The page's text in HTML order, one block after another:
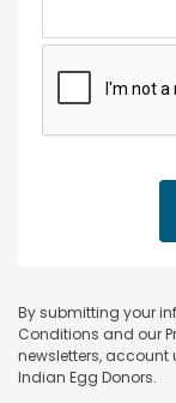
By submitting your
Conditions and our
newsletters, account
Indian Egg Donors.